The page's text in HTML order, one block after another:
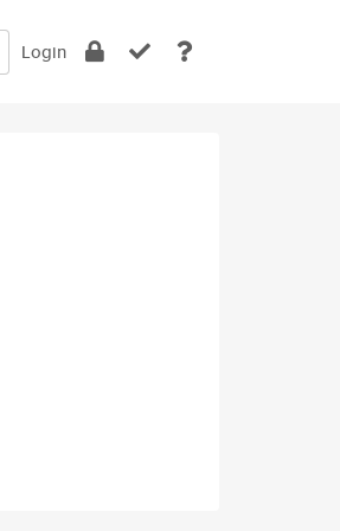
Login